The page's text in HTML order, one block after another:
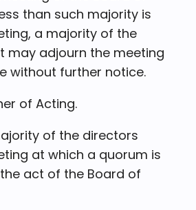
than such majority is
a majority of the
may adjourn the meeting
without further notice.
of Acting.
of the directors
at which a quorum is
act of the Board of